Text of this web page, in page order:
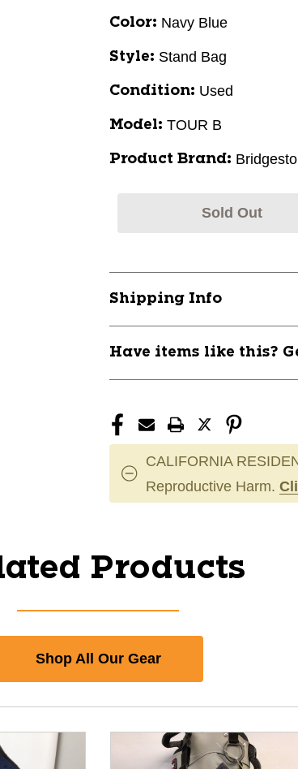
Color: Navy Blue
Style: Stand Bag
Condition: Used
Model: TOUR B
Product Brand:
Sold Out
Shipping Info
Have items like this?
CALIFORNIA
Reproductive Harm.
Products
Shop All Our Gear